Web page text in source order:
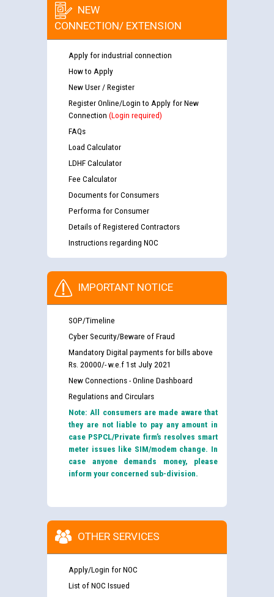
NEW
CONNECTION/ EXTENSION
Apply for industrial connection
How to Apply
New User / Register
Register Online/Login to Apply for New
Connection (Login required)
FAQs
Load Calculator
LDHF Calculator
Fee Calculator
Documents for Consumers
Performa for Consumer
Details of Registered Contractors
Instructions regarding NOC
IMPORTANT NOTICE
SOP/Timeline
Cyber Security/Beware of Fraud
Mandatory Digital payments for bills above
Rs. 20000/- w.e.f 1st July 2021
New Connections - Online Dashboard
Regulations and Circulars
Note: All consumers are made aware that
they are not liable to pay any amount in
case PSPCL/Private firm’s resolves smart
meter issues like SIM/modem change. In
case anyone demands money, please
inform your concerned sub-division.
OTHER SERVICES
Apply/Login for NOC
List of NOC Issued